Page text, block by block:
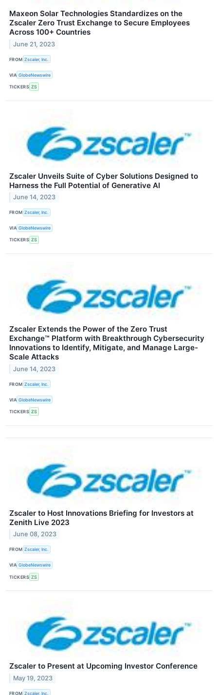
Maxeon Solar Technologies Standardizes on the
Zscaler Zero Trust Exchange to Secure Employees
Across 100+ Countries
June 21, 2023
FROM Zscaler, Inc.
VIA GlobeNewswire
TICKERS ZS
Zscaler Unveils Suite of Cyber Solutions Designed to
Harness the Full Potential of Generative AI
June 14, 2023
FROM Zscaler, Inc.
VIA GlobeNewswire
TICKERS ZS
Zscaler Extends the Power of the Zero Trust
Exchange™ Platform with Breakthrough Cybersecurity
Innovations to Identify, Mitigate, and Manage Large-
Scale Attacks
June 14, 2023
FROM Zscaler, Inc.
VIA GlobeNewswire
TICKERS ZS
Zscaler to Host Innovations Briefing for Investors at
Zenith Live 2023
June 08, 2023
FROM Zscaler, Inc.
VIA GlobeNewswire
TICKERS ZS
Zscaler to Present at Upcoming Investor Conference
May 19, 2023
FROM Zscaler, Inc.